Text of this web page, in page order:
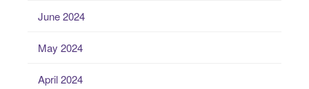
June 2024
May 2024
April 2024